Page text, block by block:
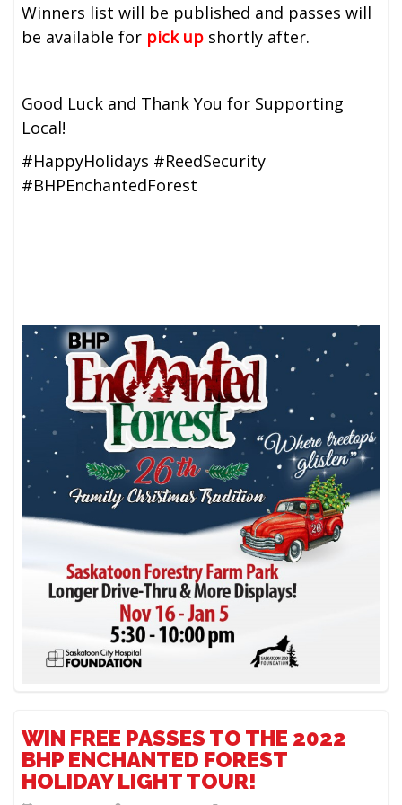
Winners list will be published and passes will
be available for pick up shortly after.
Good Luck and Thank You for Supporting
Local!
#HappyHolidays #ReedSecurity
#BHPEnchantedForest
WIN FREE PASSES TO THE 2022
BHP ENCHANTED FOREST
HOLIDAY LIGHT TOUR!